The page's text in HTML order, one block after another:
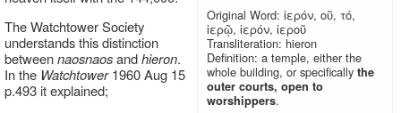
Original Word: ἱερόν, οῦ, τό,
ἱερῷ, ἱερόν, ἱεροῦ
Transliteration: hieron
Definition: a temple, either the
whole building, or specifically the
outer courts, open to
worshippers.
The Watchtower Society
understands this distinction
betweennaosnaosandhieron.
In the Watchtower1960 Aug 15
p.493 it explained;